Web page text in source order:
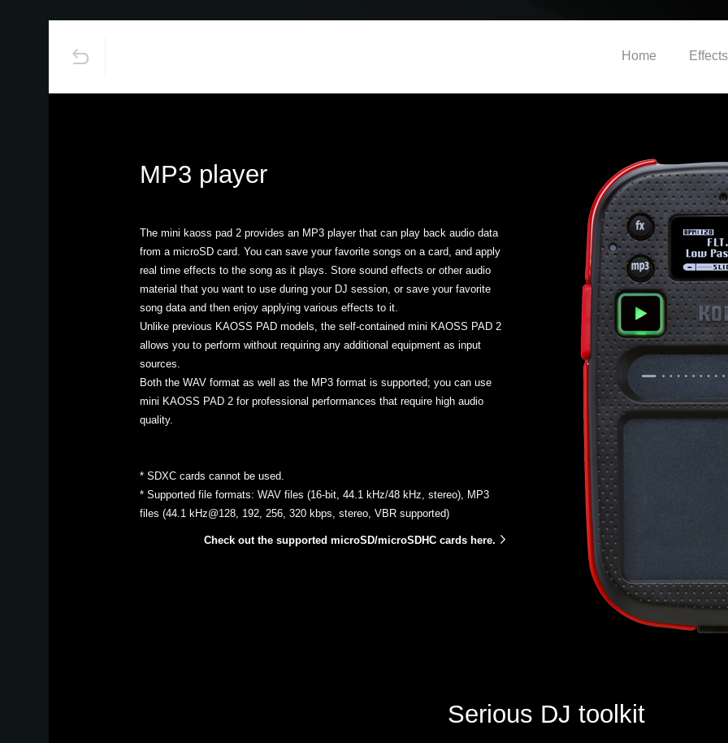
Home Effects
MP3 player
The mini kaoss pad 2 provides an MP3 player that can play back audio data
from a microSD card. You can save your favorite songs on a card, and apply
real time effects to the song as it plays. Store sound effects or other audio
material that you want to use during your DJ session, or save your favorite
song data and then enjoy applying various effects to it.
Unlike previous KAOSS PAD models, the self-contained mini KAOSS PAD 2
allows you to perform without requiring any additional equipment as input
sources.
Both the WAV format as well as the MP3 format is supported; you can use
mini KAOSS PAD 2 for professional performances that require high audio
quality.
* SDXC cards cannot be used.
* Supported file formats: WAV files (16-bit, 44.1 kHz/48 kHz, stereo), MP3
files (44.1 kHz@128, 192, 256, 320 kbps, stereo, VBR supported)
Check out the supported microSD/microSDHC cards here.
Serious DJ toolkit